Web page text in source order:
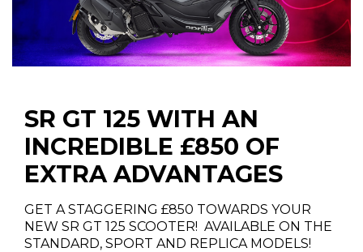
SR GT 125 WITH AN
INCREDIBLE £850 OF
EXTRA ADVANTAGES
GET A STAGGERING £850 TOWARDS YOUR
NEW SR GT 125 SCOOTER! AVAILABLE ON THE
STANDARD, SPORT AND REPLICA MODELS!